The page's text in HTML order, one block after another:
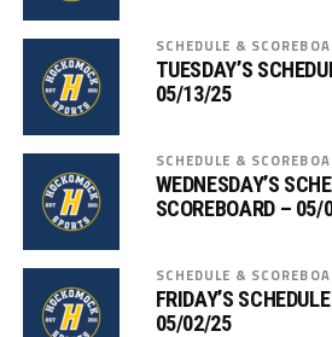
SCHEDULE &
TUESDAY’S
05/13/25
SCHEDULE &
WEDNESDAY’S
SCOREBOARD –
SCHEDULE &
FRIDAY’S
05/02/25